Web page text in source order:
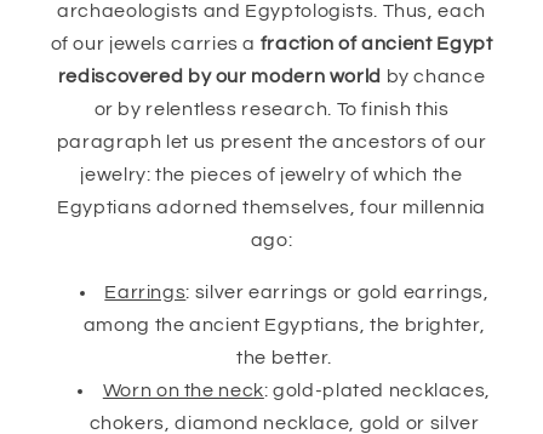
archaeologists and Egyptologists. Thus, each
of our jewels carries a fraction of ancient Egypt
rediscovered by our modern world by chance
or by relentless research. To finish this
paragraph let us present the ancestors of our
jewelry: the pieces of jewelry of which the
Egyptians adorned themselves, four millennia
ago:
Earrings: silver earrings or gold earrings,
among the ancient Egyptians, the brighter,
the better.
Worn on the neck: gold-plated necklaces,
chokers, diamond necklace, gold or silver